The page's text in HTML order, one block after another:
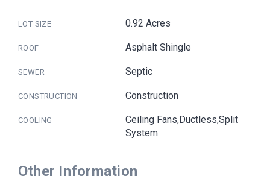
LOT SIZE 0.92 Acres
ROOF Asphalt Shingle
SEWER Septic
CONSTRUCTION Construction
COOLING
Ceiling Fans,Ductless,Split
System
Other Information